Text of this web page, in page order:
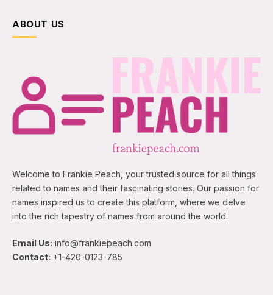
ABOUT US
Welcome to Frankie Peach, your trusted source for all things
related to names and their fascinating stories. Our passion for
names inspired us to create this platform, where we delve
into the rich tapestry of names from around the world.
Email Us: info@frankiepeach.com
Contact: +1-420-0123-785